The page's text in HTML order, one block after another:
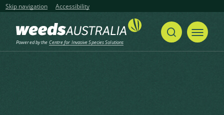
Skip navigation Accessibility
Powered by the Centre for Invasive Species Solutions